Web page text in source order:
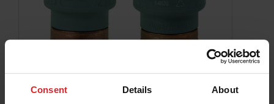
Consent Details About